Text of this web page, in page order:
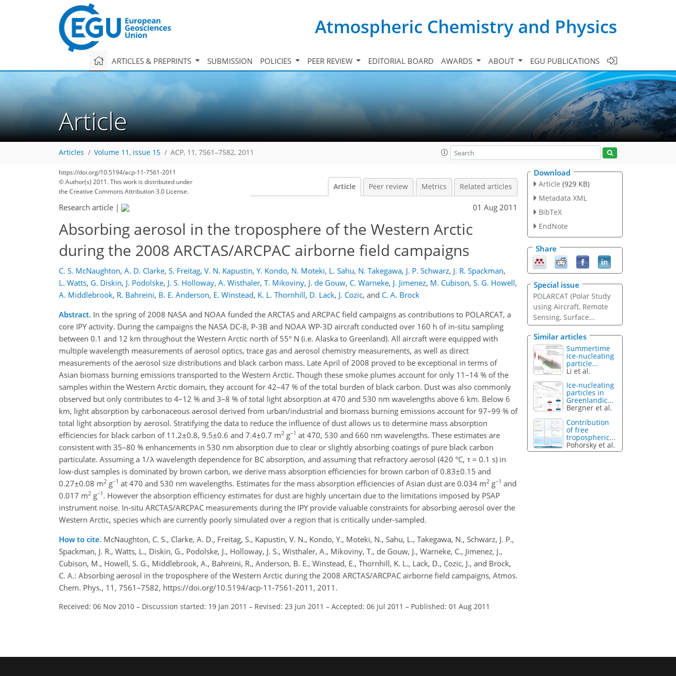
Atmospheric Chemistry and Physics
ARTICLES & PREPRINTS SUBMISSION POLICIES PEER REVIEW EDITORIAL BOARD AWARDS ABOUT EGU PUBLICATIONS
Article
Articles Volume 11, issue 15 ACP, 11, 7561–7582, 2011
https://doi.org/10.5194/acp-11-7561-2011
© Author(s) 2011. This work is distributed under
the Creative Commons Attribution 3.0 License.
Article Peer review Metrics Related articles
Research article | 01 Aug 2011
Absorbing aerosol in the troposphere of the Western Arctic
during the 2008 ARCTAS/ARCPAC airborne field campaigns
C. S. McNaughton, A. D. Clarke, S. Freitag, V. N. Kapustin, Y. Kondo, N. Moteki, L. Sahu, N. Takegawa, J. P. Schwarz, J. R. Spackman,
L. Watts, G. Diskin, J. Podolske, J. S. Holloway, A. Wisthaler, T. Mikoviny, J. de Gouw, C. Warneke, J. Jimenez, M. Cubison, S. G. Howell,
A. Middlebrook, R. Bahreini, B. E. Anderson, E. Winstead, K. L. Thornhill, D. Lack, J. Cozic, and C. A. Brock
Abstract. In the spring of 2008 NASA and NOAA funded the ARCTAS and ARCPAC field campaigns as contributions to POLARCAT, a
core IPY activity. During the campaigns the NASA DC-8, P-3B and NOAA WP-3D aircraft conducted over 160 h of in-situ sampling
between 0.1 and 12 km throughout the Western Arctic north of 55° N (i.e. Alaska to Greenland). All aircraft were equipped with
multiple wavelength measurements of aerosol optics, trace gas and aerosol chemistry measurements, as well as direct
measurements of the aerosol size distributions and black carbon mass. Late April of 2008 proved to be exceptional in terms of
Asian biomass burning emissions transported to the Western Arctic. Though these smoke plumes account for only 11–14 % of the
samples within the Western Arctic domain, they account for 42–47 % of the total burden of black carbon. Dust was also commonly
observed but only contributes to 4–12 % and 3–8 % of total light absorption at 470 and 530 nm wavelengths above 6 km. Below 6
km, light absorption by carbonaceous aerosol derived from urban/industrial and biomass burning emissions account for 97–99 % of
total light absorption by aerosol. Stratifying the data to reduce the influence of dust allows us to determine mass absorption
efficiencies for black carbon of 11.2±0.8, 9.5±0.6 and 7.4±0.7 m2 g−1 at 470, 530 and 660 nm wavelengths. These estimates are
consistent with 35–80 % enhancements in 530 nm absorption due to clear or slightly absorbing coatings of pure black carbon
particulate. Assuming a 1/λ wavelength dependence for BC absorption, and assuming that refractory aerosol (420 °C, τ = 0.1 s) in
low-dust samples is dominated by brown carbon, we derive mass absorption efficiencies for brown carbon of 0.83±0.15 and
0.27±0.08 m2 g−1 at 470 and 530 nm wavelengths. Estimates for the mass absorption efficiencies of Asian dust are 0.034 m2 g−1 and
0.017 m2 g−1 . However the absorption efficiency estimates for dust are highly uncertain due to the limitations imposed by PSAP
instrument noise. In-situ ARCTAS/ARCPAC measurements during the IPY provide valuable constraints for absorbing aerosol over the
Western Arctic, species which are currently poorly simulated over a region that is critically under-sampled.
How to cite. McNaughton, C. S., Clarke, A. D., Freitag, S., Kapustin, V. N., Kondo, Y., Moteki, N., Sahu, L., Takegawa, N., Schwarz, J. P.,
Spackman, J. R., Watts, L., Diskin, G., Podolske, J., Holloway, J. S., Wisthaler, A., Mikoviny, T., de Gouw, J., Warneke, C., Jimenez, J.,
Cubison, M., Howell, S. G., Middlebrook, A., Bahreini, R., Anderson, B. E., Winstead, E., Thornhill, K. L., Lack, D., Cozic, J., and Brock,
C. A.: Absorbing aerosol in the troposphere of the Western Arctic during the 2008 ARCTAS/ARCPAC airborne field campaigns, Atmos.
Chem. Phys., 11, 7561–7582, https://doi.org/10.5194/acp-11-7561-2011, 2011.
Received: 06 Nov 2010 – Discussion started: 19 Jan 2011 – Revised: 23 Jun 2011 – Accepted: 06 Jul 2011 – Published: 01 Aug 2011
Download
Article (929 KB)
Metadata XML
BibTeX
EndNote
Share
Special issue
POLARCAT (Polar Study
using Aircraft, Remote
Sensing, Surface...
Similar articles
Summertime
ice-nucleating
particle...
Li et al.
Ice-nucleating
particles in
Greenlandic...
Bergner et al.
Contribution
of free
tropospheric...
Pohorsky et al.